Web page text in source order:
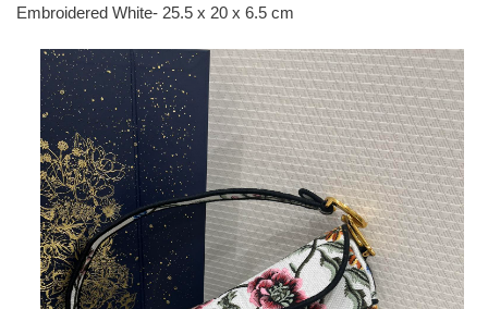
Embroidered White- 25.5 x 20 x 6.5 cm